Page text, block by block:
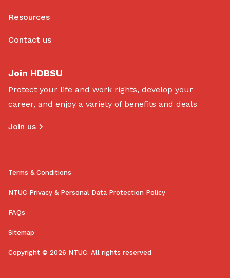
Resources
Contact us
Join HDBSU
Protect your life and work rights, develop your
career, and enjoy a variety of benefits and deals
Join us
Terms & Conditions
NTUC Privacy & Personal Data Protection Policy
FAQs
Sitemap
Copyright © 2026 NTUC. All rights reserved